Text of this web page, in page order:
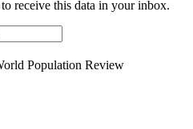
receive this data in your inbox.
Population Review